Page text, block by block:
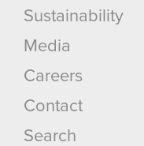
You’ll find all the
cookies and
them in the
Sustainability
Media
Careers
Contact
Search